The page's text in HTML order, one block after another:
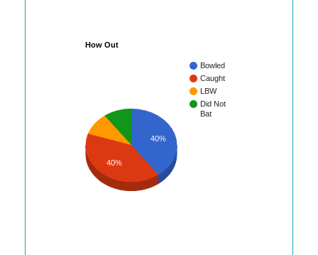
How Out
Bowled
Caught
LBW
Did Not
Bat
40%
40%